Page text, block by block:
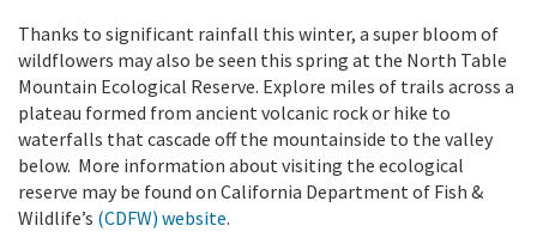
Thanks to significant rainfall this winter, a super bloom of
wildflowers may also be seen this spring at the North Table
Mountain Ecological Reserve. Explore miles of trails across a
plateau formed from ancient volcanic rock or hike to
waterfalls that cascade off the mountainside to the valley
below. More information about visiting the ecological
reserve may be found on California Department of Fish &
Wildlife’s (CDFW) website.